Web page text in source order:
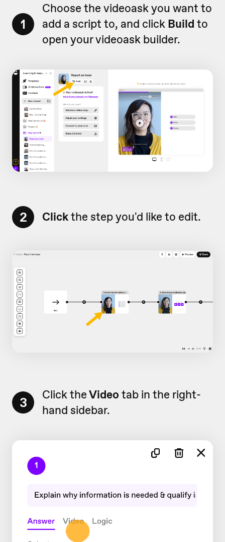
1
Choose the videoask you want to
add a script to, and click Build to
open your videoask builder.
2 Clickthe step you'd like to edit.
3 Click theVideo tab in the right-
hand sidebar.